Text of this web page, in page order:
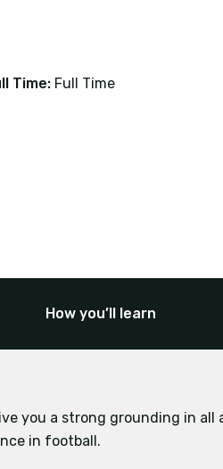
Time: Full Time
How you’ll learn
you a strong grounding in
in football.